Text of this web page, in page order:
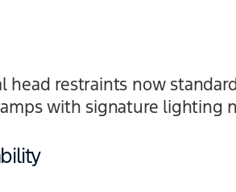
head restraints now
with signature lighting